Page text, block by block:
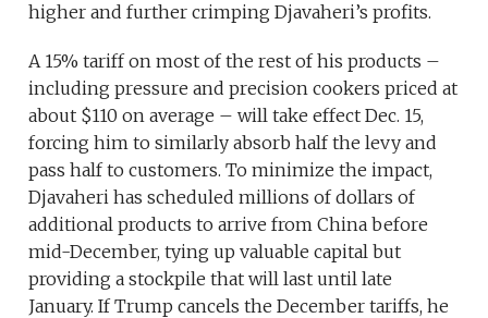
higher and further crimping Djavaheri’s profits.
A 15% tariff on most of the rest of his products –
including pressure and precision cookers priced at
about $110 on average – will take effect Dec. 15,
forcing him to similarly absorb half the levy and
pass half to customers. To minimize the impact,
Djavaheri has scheduled millions of dollars of
additional products to arrive from China before
mid-December, tying up valuable capital but
providing a stockpile that will last until late
January. If Trump cancels the December tariffs, he